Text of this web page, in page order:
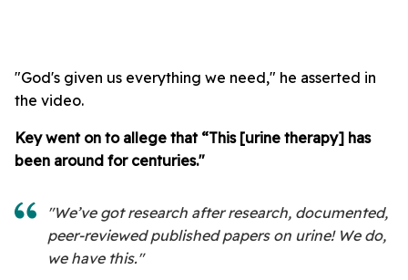
"God's given us everything we need," he asserted in
the video.
Key went on to allege that “This [urine therapy] has
been around for centuries."
"We’ve got research after research, documented,
peer-reviewed published papers on urine! We do,
we have this."